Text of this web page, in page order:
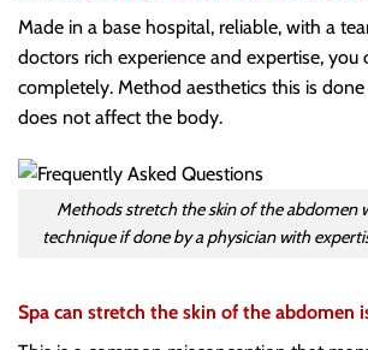
Made in a base hospital, reliable, with a
doctors rich experience and expertise, you
completely. Method aesthetics this is
does not affect the body.
Methods stretch the skin of the abdomen
technique if done by a physician with
Spa can stretch the skin of the abdomen